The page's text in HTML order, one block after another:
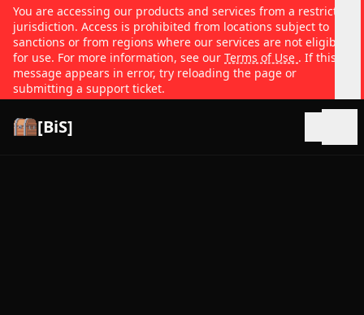
You are accessing our products and services from a restricted
jurisdiction. Access is prohibited from locations subject to
sanctions or from regions where our services are not eligible
for use. For more information, see our Terms of Use . If this
message appears in error, try reloading the page or
submitting a support ticket.
[BiS]